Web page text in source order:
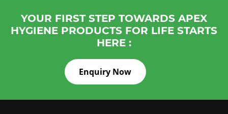
Shoulder Orthoscopy Drape
Normal Delivery Drape
PCNL Drape
YOUR FIRST STEP TOWARDS APEX
HYGIENE PRODUCTS FOR LIFE STARTS
HERE :
Enquiry Now